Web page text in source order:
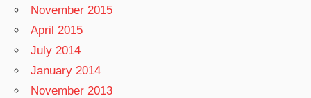
November 2015
April 2015
July 2014
January 2014
November 2013